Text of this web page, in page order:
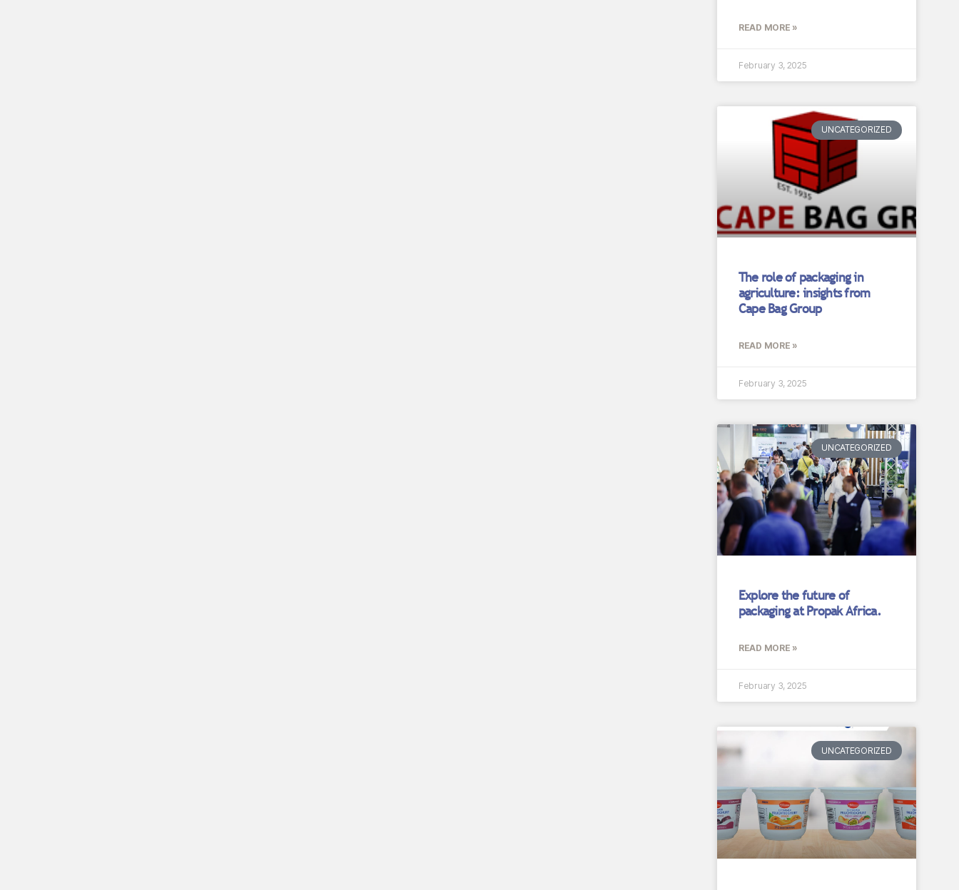
READ MORE »
February 3, 2025
UNCATEGORIZED
The role of packaging in
agriculture: insights from
Cape Bag Group
READ MORE »
February 3, 2025
UNCATEGORIZED
Explore the future of
packaging at Propak Africa.
READ MORE »
February 3, 2025
UNCATEGORIZED